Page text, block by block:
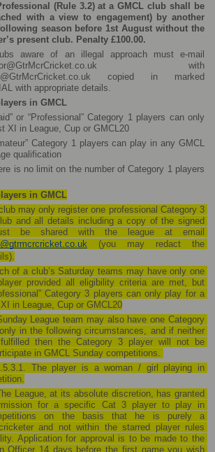
(Rule 3.2) at a GMCL club shall be
with a view to engagement) by another
season before 1st August without the
present club. Penalty £100.00.
aware of an illegal approach must e-mail
with
copied in marked
with appropriate details.
in GMCL
or “Professional” Category 1 players can only
XI in League, Cup or GMCL20
Category 1 players can play in any GMCL
qualification
is no limit on the number of Category 1 players
in GMCL
may only register one professional Category 3
and all details including a copy of the signed
(you may redact the
of a club’s Saturday teams may have only one
provided all eligibility criteria are met, but
Category 3 players can only play for a
in League, Cup or GMCL20
League team may also have one Category
in the following circumstances, and if neither
then the Category 3 player will not be
in GMCL Sunday competitions.
The player is a woman / girl playing in
League, at its absolute discretion, has granted
for a specific Cat 3 player to play in
on the basis that he is purely a
and not within the starred player rules
Application for approval is to be made to the
Officer 14 days before the first game you wish